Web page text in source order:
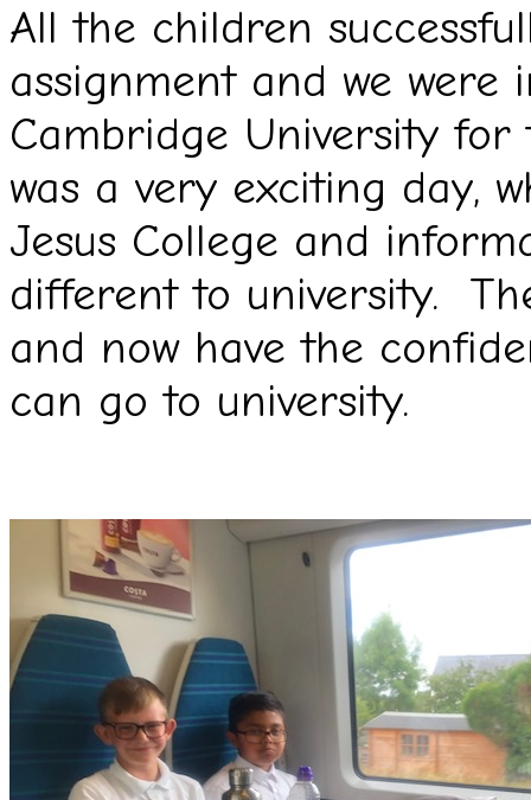
All the children
assignment and we were
Cambridge University
was a very exciting day,
Jesus College and
different to university.
and now have the
can go to university.